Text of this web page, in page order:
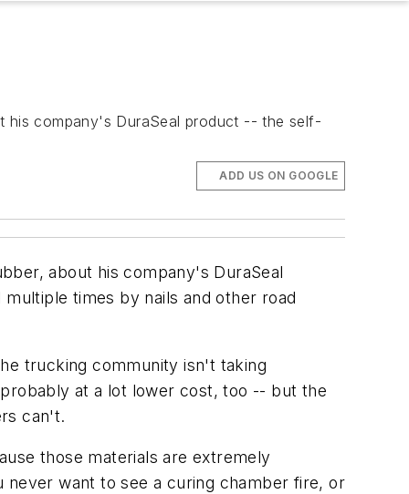
his company's DuraSeal product -- the self-
ADD US ON GOOGLE
about his company's DuraSeal
times by nails and other road
trucking community isn't taking
at a lot lower cost, too -- but the
can't.
those materials are extremely
want to see a curing chamber fire, or